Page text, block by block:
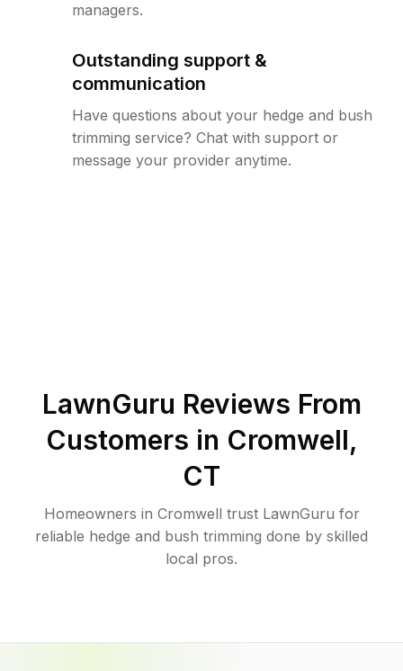
managers.
Outstanding support &
communication
Have questions about your hedge and bush
trimming service? Chat with support or
message your provider anytime.
LawnGuru Reviews From
Customers in Cromwell,
CT
Homeowners in Cromwell trust LawnGuru for
reliable hedge and bush trimming done by skilled
local pros.